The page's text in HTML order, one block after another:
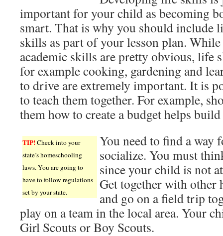
important for your child as becoming
smart. That is why you should include
skills as part of your lesson plan. While
academic skills are pretty obvious, life
for example cooking, gardening and
to drive are extremely important. It is
to teach them together. For example,
them how to create a budget helps
TIP!Check into your
state’s homeschooling
laws. You are going to
have to follow regulations
set by your state.
You need to find a way
socialize. You must
since your child is not
Get together with other
and go on a field trip
play on a team in the local area. Your
Girl Scouts or Boy Scouts.